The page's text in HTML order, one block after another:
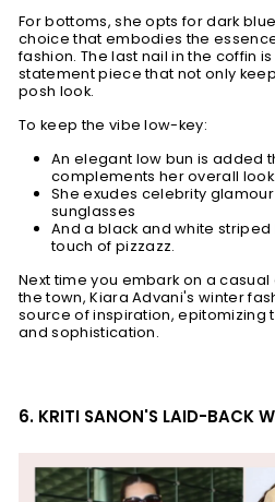
For bottoms, she opts for dark
choice that embodies the
fashion. The last nail in the coffin
statement piece that not only
posh look.
To keep the vibe low-key:
An elegant low bun is added
complements her overall look.
She exudes celebrity
sunglasses
And a black and white
touch of pizzazz.
Next time you embark on a
the town, Kiara Advani's winter
source of inspiration, epitomizing
and sophistication.
6. KRITI SANON'S LAID-BACK